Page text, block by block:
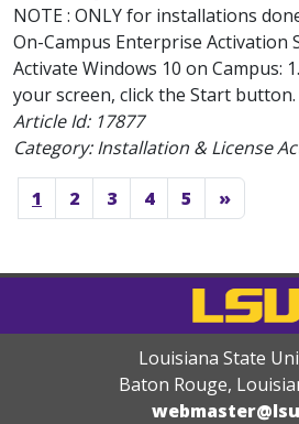
NOTE : ONLY for installations
On-Campus Enterprise Activation
Activate Windows 10 on Campus:
your screen, click the Start button.
Article Id: 17877
Category: Installation & License
1 2 3 4 5 »
Louisiana State
Baton Rouge,